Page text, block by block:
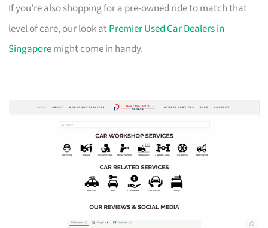
If you’re also shopping for a pre-owned ride to match that
level of care, our look atPremier Used Car Dealers in
Singaporemight come in handy.